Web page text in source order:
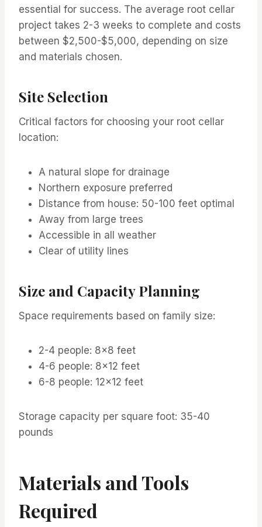
essential for success. The average root cellar
project takes 2-3 weeks to complete and costs
between $2,500-$5,000, depending on size
and materials chosen.
Site Selection
Critical factors for choosing your root cellar
location:
A natural slope for drainage
Northern exposure preferred
Distance from house: 50-100 feet optimal
Away from large trees
Accessible in all weather
Clear of utility lines
Size and Capacity Planning
Space requirements based on family size:
2-4 people: 8×8 feet
4-6 people: 8×12 feet
6-8 people: 12×12 feet
Storage capacity per square foot: 35-40
pounds
Materials and Tools
Required